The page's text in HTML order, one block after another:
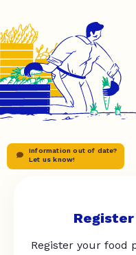
Information out of date?
Let us know!
Register your food